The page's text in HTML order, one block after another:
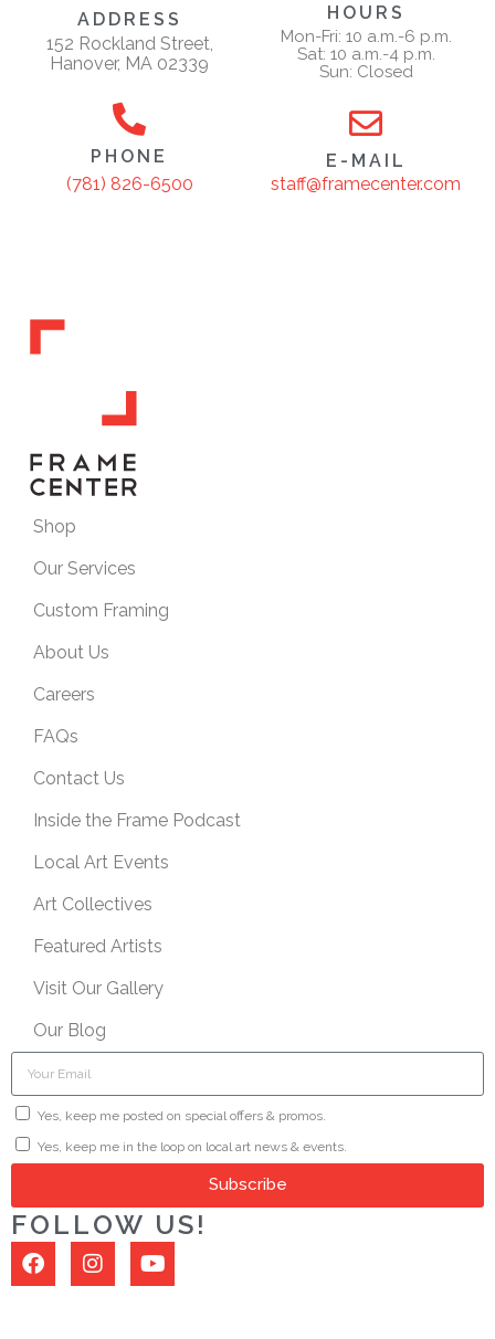
ADDRESS
152 Rockland Street,
Hanover, MA 02339
HOURS
Mon-Fri: 10 a.m.-6 p.m.
Sat: 10 a.m.-4 p.m.
Sun: Closed
PHONE
(781) 826-6500
E-MAIL
staff@framecenter.com
Shop
Our Services
Custom Framing
About Us
Careers
FAQs
Contact Us
Inside the Frame Podcast
Local Art Events
Art Collectives
Featured Artists
Visit Our Gallery
Our Blog
Yes, keep me posted on special offers & promos.
Yes, keep me in the loop on local art news & events.
Subscribe
FOLLOW US!